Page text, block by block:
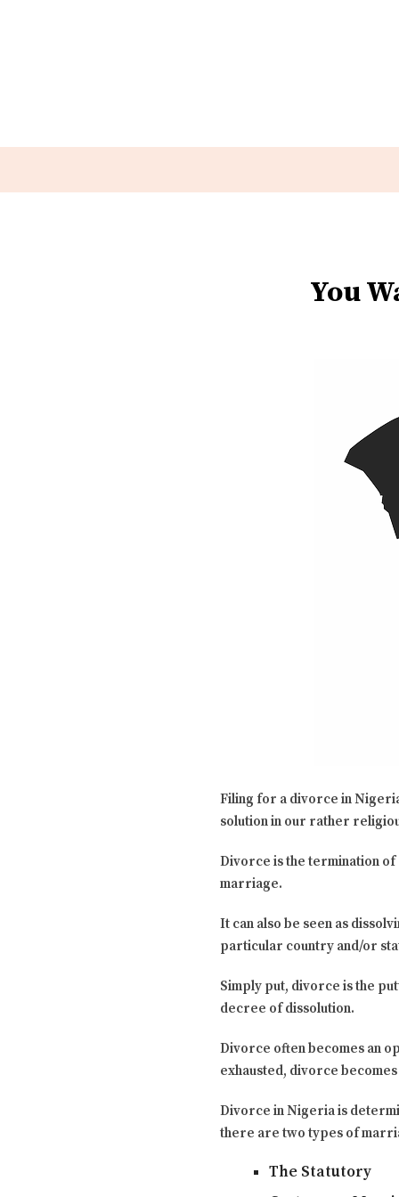
You
Filing for a divorce in
solution in our rather
Divorce is the termination
marriage.
It can also be seen as
particular country and/or
Simply put, divorce is the
decree of dissolution.
Divorce often becomes an
exhausted, divorce
Divorce in Nigeria is
there are two types of
The Statutory